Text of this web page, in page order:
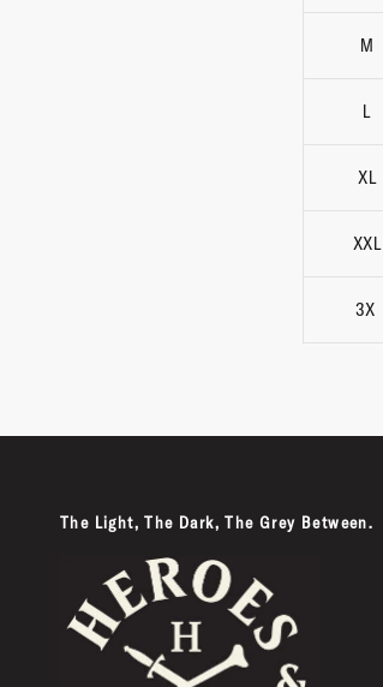
M
L
XL
XXL
3X
The Light, The Dark, The Grey Between.